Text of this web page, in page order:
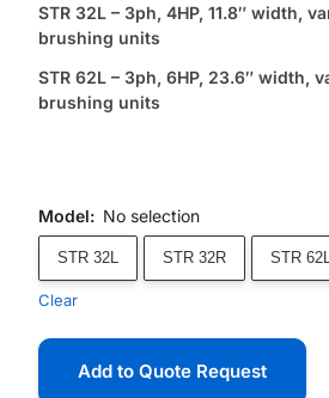
STR 32L – 3ph, 4HP, 11.8″ width,
brushing units
STR 62L – 3ph, 6HP, 23.6″ width,
brushing units
Model: No selection
STR 32L STR 32R STR 62L
Clear
Add to Quote Request